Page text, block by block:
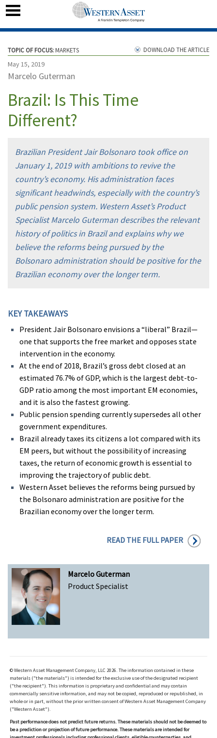
TOPIC OF FOCUS:MARKETS
May 15, 2019
Marcelo Guterman
Brazil: Is This Time
Different?
DOWNLOAD THE ARTICLE
Brazilian President Jair Bolsonaro took office on
January 1, 2019 with ambitions to revive the
country’s economy. His administration faces
significant headwinds, especially with the country’s
public pension system. Western Asset’s Product
Specialist Marcelo Guterman describes the relevant
history of politics in Brazil and explains why we
believe the reforms being pursued by the
Bolsonaro administration should be positive for the
Brazilian economy over the longer term.
Marcelo Guterman
Product Specialist
KEY TAKEAWAYS
President Jair Bolsonaro envisions a “liberal” Brazil—
one that supports the free market and opposes state
intervention in the economy.
At the end of 2018, Brazil’s gross debt closed at an
estimated 76.7% of GDP, which is the largest debt-to-
GDP ratio among the most important EM economies,
and it is also the fastest growing.
Public pension spending currently supersedes all other
government expenditures.
Brazil already taxes its citizens a lot compared with its
EM peers, but without the possibility of increasing
taxes, the return of economic growth is essential to
improving the trajectory of public debt.
Western Asset believes the reforms being pursued by
the Bolsonaro administration are positive for the
Brazilian economy over the longer term.
READ THE FULL PAPER
© Western Asset Management Company, LLC 2026. The information contained in these
materials ("the materials") is intended for the exclusive use of the designated recipient
("the recipient"). This information is proprietary and confidential and may contain
commercially sensitive information, and may not be copied, reproduced or republished, in
whole or in part, without the prior written consent of Western Asset Management Company
("Western Asset").
Past performance does not predict future returns. These materials should not be deemed to
be a prediction or projection of future performance. These materials are intended for